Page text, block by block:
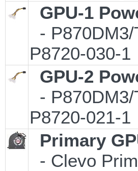
GPU-1
-
P8720-030-
GPU-2
-
P8720-021-
Primary
- Clevo